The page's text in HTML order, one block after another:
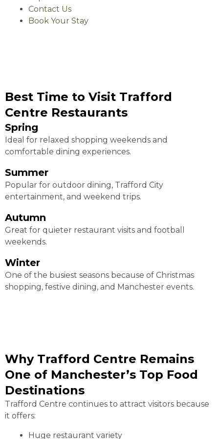
Contact Us
Book Your Stay
Best Time to Visit Trafford
Centre Restaurants
Spring
Ideal for relaxed shopping weekends and
comfortable dining experiences.
Summer
Popular for outdoor dining, Trafford City
entertainment, and weekend trips.
Autumn
Great for quieter restaurant visits and football
weekends.
Winter
One of the busiest seasons because of Christmas
shopping, festive dining, and Manchester events.
Why Trafford Centre Remains
One of Manchester’s Top Food
Destinations
Trafford Centre continues to attract visitors because
it offers:
Huge restaurant variety